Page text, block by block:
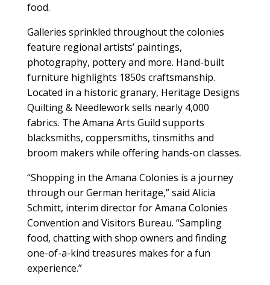
food.
Galleries sprinkled throughout the colonies
feature regional artists’ paintings,
photography, pottery and more. Hand-built
furniture highlights 1850s craftsmanship.
Located in a historic granary, Heritage Designs
Quilting & Needlework sells nearly 4,000
fabrics. The Amana Arts Guild supports
blacksmiths, coppersmiths, tinsmiths and
broom makers while offering hands-on classes.
“Shopping in the Amana Colonies is a journey
through our German heritage,” said Alicia
Schmitt, interim director for Amana Colonies
Convention and Visitors Bureau. “Sampling
food, chatting with shop owners and finding
one-of-a-kind treasures makes for a fun
experience.”